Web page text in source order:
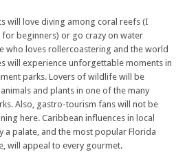
will love diving among coral reefs (I
beginners) or go crazy on water
who loves rollercoastering and the world
will experience unforgettable moments in
parks. Lovers of wildlife will be
and plants in one of the many
Also, gastro-tourism fans will not be
here. Caribbean influences in local
a palate, and the most popular Florida
will appeal to every gourmet.